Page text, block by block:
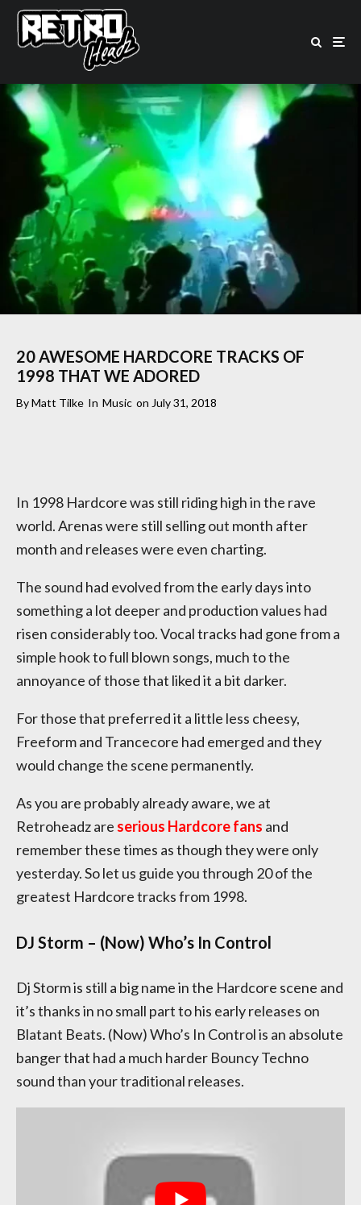
20 AWESOME HARDCORE TRACKS OF
1998 THAT WE ADORED
ByMatt Tilke In Music on July 31, 2018
In 1998 Hardcore was still riding high in the rave
world. Arenas were still selling out month after
month and releases were even charting.
The sound had evolved from the early days into
something a lot deeper and production values had
risen considerably too. Vocal tracks had gone from a
simple hook to full blown songs, much to the
annoyance of those that liked it a bit darker.
For those that preferred it a little less cheesy,
Freeform and Trancecore had emerged and they
would change the scene permanently.
As you are probably already aware, we at
Retroheadz are serious Hardcore fans and
remember these times as though they were only
yesterday. So let us guide you through 20 of the
greatest Hardcore tracks from 1998.
DJ Storm – (Now) Who’s In Control
Dj Storm is still a big name in the Hardcore scene and
it’s thanks in no small part to his early releases on
Blatant Beats. (Now) Who’s In Control is an absolute
banger that had a much harder Bouncy Techno
sound than your traditional releases.